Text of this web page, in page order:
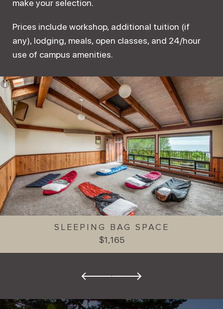
make your selection.
Prices include workshop, additional tuition (if
any), lodging, meals, open classes, and 24/hour
use of campus amenities.
SLEEPING BAG SPACE
$1,165